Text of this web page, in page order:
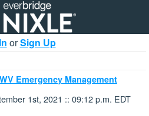
orSign Up
Emergency Management
1st, 2021 :: 09:12 p.m. EDT